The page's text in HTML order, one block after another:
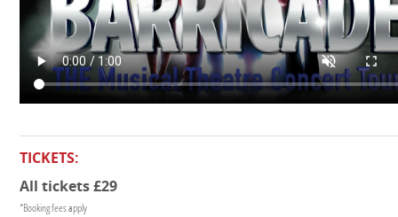
TICKETS:
All tickets £29
*Booking fees apply